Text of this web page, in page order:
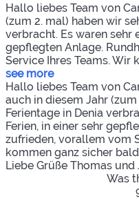
Hallo liebes Team von
(zum 2. mal) haben wir
verbracht. Es waren sehr
gepflegten Anlage.
Service Ihres Teams. Wir
see more
Hallo liebes Team von
auch in diesem Jahr
Ferientage in Denia
Ferien, in einer sehr
zufrieden, vorallem vom
kommen ganz sicher
Liebe Grüße Thomas und
Was